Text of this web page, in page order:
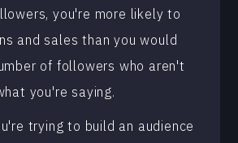
you're more likely to
and sales than you would
of followers who aren't
you're saying.
trying to build an audience